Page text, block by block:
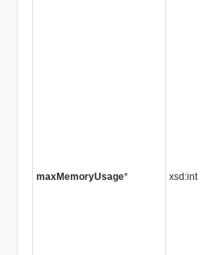
maxMemoryUsage* xsd:int